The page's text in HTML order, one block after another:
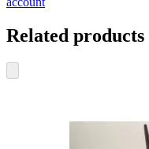
Related products